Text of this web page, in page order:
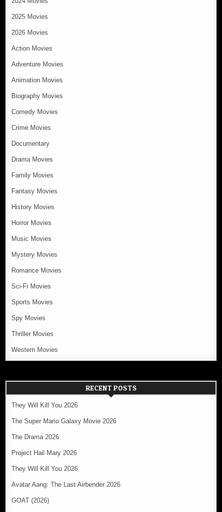
2025 Movies
2026 Movies
Action Movies
Adventure Movies
Animation Movies
Biography Movies
Comedy Movies
Crime Movies
Documentary
Drama Movies
Family Movies
Fantasy Movies
History Movies
Horror Movies
Music Movies
Mystery Movies
Romance Movies
Sci-Fi Movies
Sports Movies
Spy Movies
Thriller Movies
Western Movies
RECENT POSTS
They Will Kill You 2026
The Super Mario Galaxy Movie 2026
The Drama 2026
Project Hail Mary 2026
They Will Kill You 2026
Avatar Aang: The Last Airbender 2026
GOAT (2026)